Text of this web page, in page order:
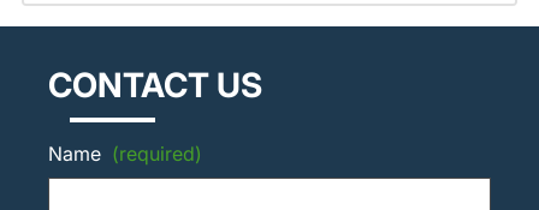
CONTACT US
Name (required)